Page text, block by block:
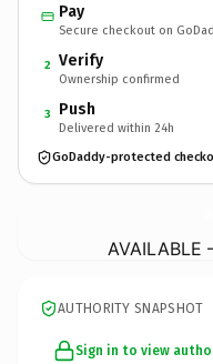
Pay
Secure checkout on
2 Verify
Ownership confirmed
3 Push
Delivered within 24h
GoDaddy-protected
AVAILABLE
AUTHORITY SNAPSHOT
Sign in to view